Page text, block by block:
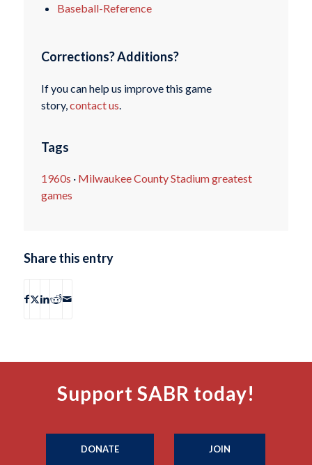
Baseball-Reference
Corrections? Additions?
If you can help us improve this game
story,contact us.
Tags
1960s · Milwaukee County Stadium greatest
games
Share this entry
Support SABR today!
DONATE JOIN